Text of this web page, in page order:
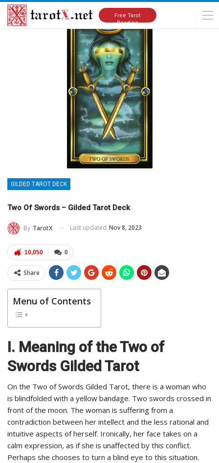
Free Tarot
Reading
Home Tarot Cards Meanings Gilded Tarot Deck
GILDED TAROT DECK
Two Of Swords – Gilded Tarot Deck
By TarotX Last updated Nov 8, 2023
0
10,050
Share
Menu of Contents
I. Meaning of the Two of
Swords Gilded Tarot
On the Two of Swords Gilded Tarot, there is a woman who
is blindfolded with a yellow bandage. Two swords crossed in
front of the moon. The woman is suffering from a
contradiction between her intellect and the less rational and
intuitive aspects of herself. Ironically, her face takes on a
calm expression, as if she is unaffected by this conflict.
Perhaps she chooses to turn a blind eye to this situation.